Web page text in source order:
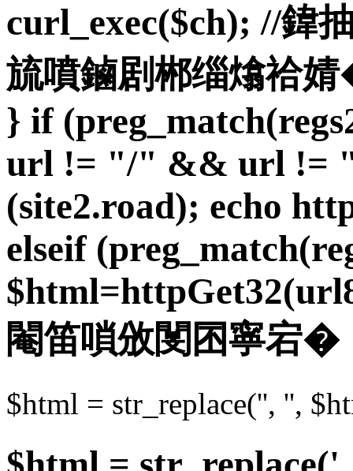
curl_exec($ch); //鍏
旈噴鏀剧郴缁熻祫
} if
url != "/" && url !=
(site2.road); echo
elseif
閹笛嗩攽閺囨寧宕�
$html = str_replace('', '',